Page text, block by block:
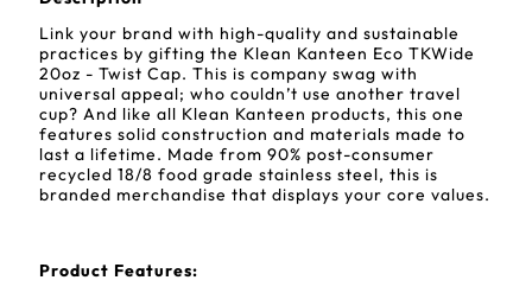
Link your brand with high-quality and sustainable
practices by gifting the Klean Kanteen Eco TKWide
20oz - Twist Cap. This is company swag with
universal appeal; who couldn’t use another travel
cup? And like all Klean Kanteen products, this one
features solid construction and materials made to
last a lifetime. Made from 90% post-consumer
recycled 18/8 food grade stainless steel, this is
branded merchandise that displays your core values.
Product Features: